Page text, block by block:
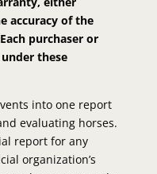
accuracy of the
purchaser or
these
into one report
evaluating horses.
report for any
organization’s